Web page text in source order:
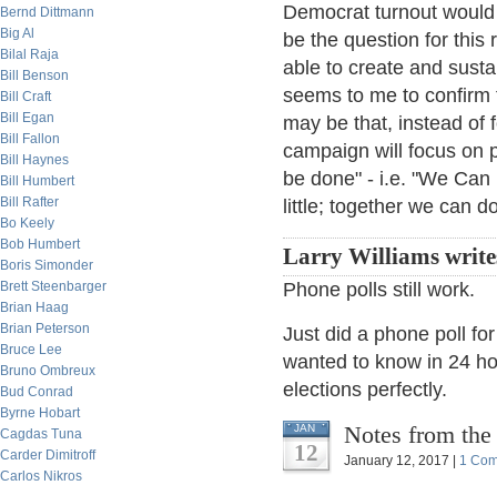
Bernd Dittmann
Big Al
Bilal Raja
Bill Benson
Bill Craft
Bill Egan
Bill Fallon
Bill Haynes
Bill Humbert
Bill Rafter
Bo Keely
Bob Humbert
Boris Simonder
Brett Steenbarger
Brian Haag
Brian Peterson
Bruce Lee
Bruno Ombreux
Bud Conrad
Byrne Hobart
Cagdas Tuna
Carder Dimitroff
Carlos Nikros
Democrat turnout
be the question for this
able to create and
seems to me to
may be that, instead of
campaign will focus on
be done" - i.e. "We
little; together we can
Larry Williams
Phone polls still work.
Just did a phone poll
wanted to know in 24
elections perfectly.
JAN
12
Notes from
January 12, 2017 | 1